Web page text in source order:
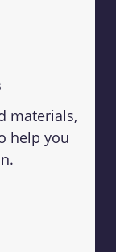
materials,
help you